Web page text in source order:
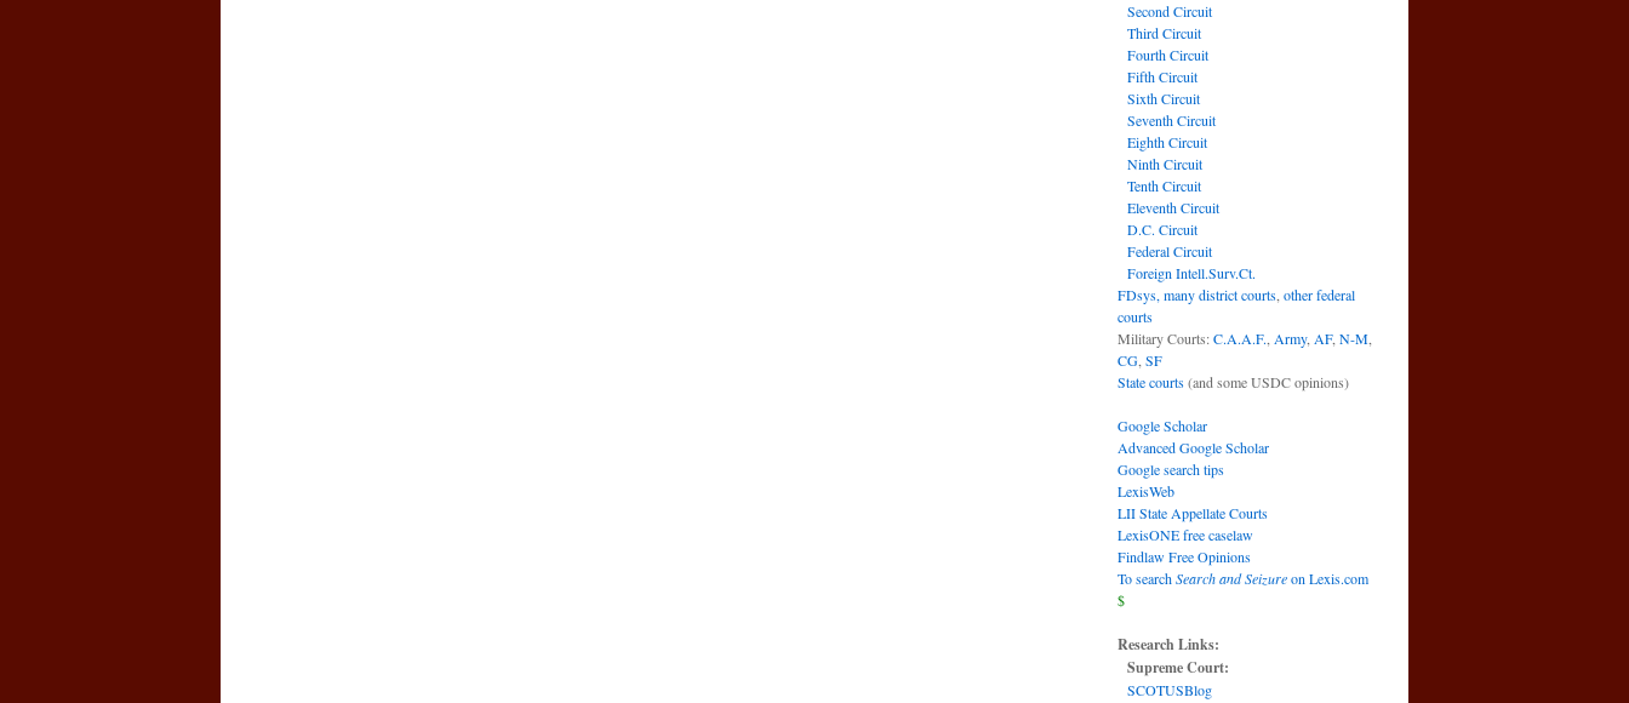
Second Circuit
Third Circuit
Fourth Circuit
Fifth Circuit
Sixth Circuit
Seventh Circuit
Eighth Circuit
Ninth Circuit
Tenth Circuit
Eleventh Circuit
D.C. Circuit
Federal Circuit
Foreign Intell.Surv.Ct.
FDsys, many district courts other federal
courts
Military Courts:C.A.A.F. Army, AF, N-M
CG SF
State courts(and some USDC opinions)
Google Scholar
Advanced Google Scholar
Google search tips
LexisWeb
LII State Appellate Courts
LexisONE free caselaw
Findlaw Free Opinions
To searchSearch and Seizureon Lexis.com
$
Research Links:
Supreme Court:
SCOTUSBlog